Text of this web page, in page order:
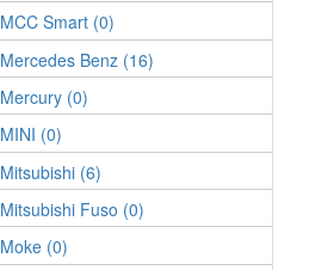
MCC Smart (0)
Mercedes Benz (16)
Mercury (0)
MINI (0)
Mitsubishi (6)
Mitsubishi Fuso (0)
Moke (0)